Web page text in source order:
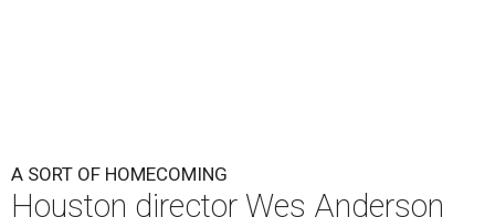
A SORT OF HOMECOMING
Houston director Wes Anderson